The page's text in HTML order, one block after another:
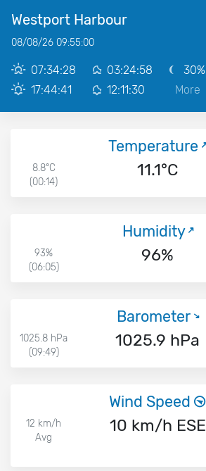
Westport Harbour
08/08/26 09:55:00
07:34:28
17:44:41
03:24:58
12:11:30
30%
More
Temperature
8.8°C
(00:14)
11.1°C
Humidity
93%
(06:05)
96%
Barometer
1025.8 hPa
(09:49)
1025.9 hPa
Wind Speed
12 km/h
Avg
10 km/h ESE